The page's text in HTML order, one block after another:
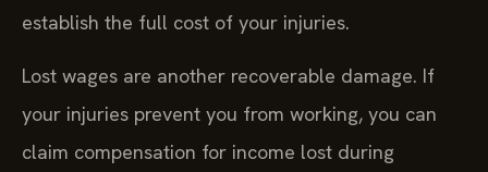
establish the full cost of your injuries.
Lost wages are another recoverable damage. If
your injuries prevent you from working, you can
claim compensation for income lost during